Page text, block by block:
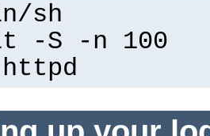
sh
-S -n 100